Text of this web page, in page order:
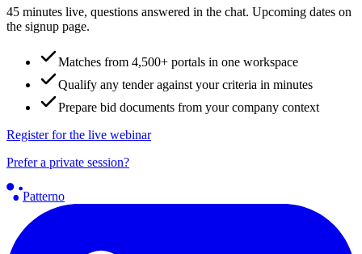
45 minutes live, questions answered in the chat. Upcoming dates on
the signup page.
Matches from 4,500+ portals in one workspace
Qualify any tender against your criteria in minutes
Prepare bid documents from your company context
Register for the live webinar
Prefer a private session?
Patterno